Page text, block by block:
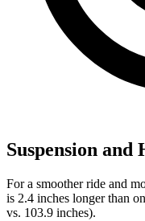
Suspension and
For a smoother ride and
is 2.4 inches longer than
vs. 103.9 inches).